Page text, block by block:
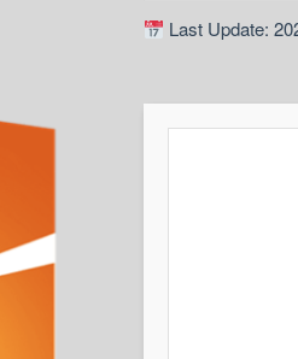
Last Update: